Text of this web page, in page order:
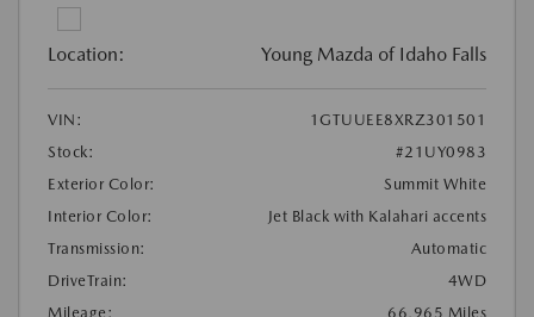
Location: Young Mazda of Idaho Falls
VIN:
1GTUUEE8XRZ301501
Stock:
#21UY0983
Exterior Color:
Summit White
Interior Color:
Jet Black with Kalahari accents
Transmission:
Automatic
DriveTrain:
4WD
Mileage:
66,965 Miles